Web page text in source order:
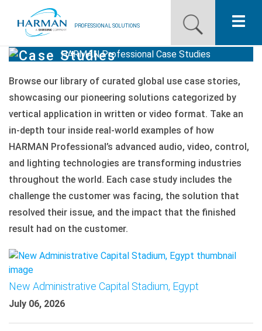
PROFESSIONAL SOLUTIONS
Our Pro Brands
Solutions
Resources
News
Training Resources
Contact Us
Case Studies
Browse our library of curated global use case stories,
showcasing our pioneering solutions categorized by
vertical application in written or video format. Take an
in-depth tour inside real-world examples of how
HARMAN Professional’s advanced audio, video, control,
and lighting technologies are transforming industries
throughout the world. Each case study includes the
challenge the customer was facing, the solution that
resolved their issue, and the impact that the finished
result had on the customer.
New Administrative Capital Stadium, Egypt
July 06, 2026